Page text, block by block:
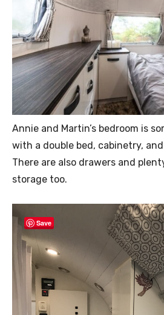
Annie and Martin’s bedroom is
with a double bed, cabinetry,
There are also drawers and
storage too.
Save